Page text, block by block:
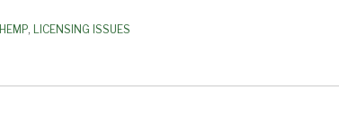
HEMP, LICENSING ISSUES